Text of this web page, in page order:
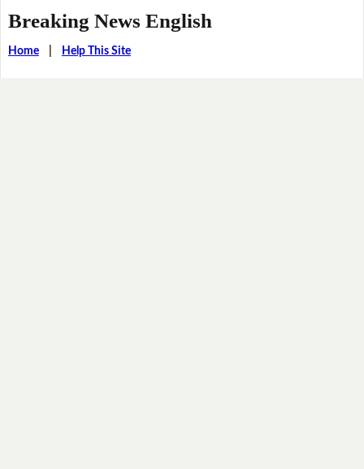
Breaking News English
Home| Help This Site